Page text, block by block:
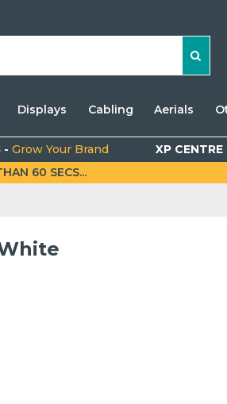
Displays Cabling Aerials
-Grow Your Brand XP CENTRE
60 SECS...